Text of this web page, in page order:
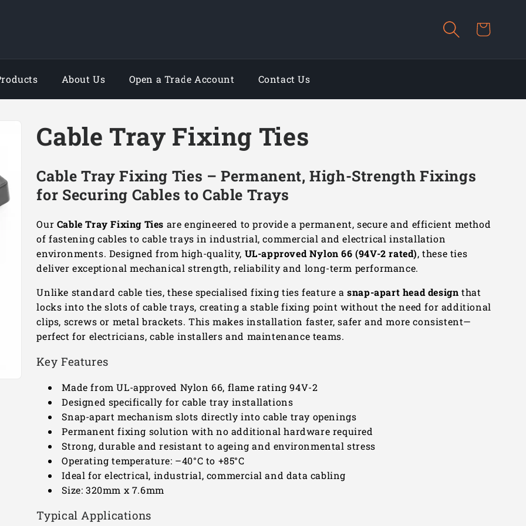
Cart
About Us Open a Trade Account Contact Us
Cable Tray Fixing Ties
Cable Tray Fixing Ties – Permanent, High-Strength Fixings
for Securing Cables to Cable Trays
Our Cable Tray Fixing Ties are engineered to provide a permanent, secure and efficient method
of fastening cables to cable trays in industrial, commercial and electrical installation
environments. Designed from high-quality, UL-approved Nylon 66 (94V-2 rated), these ties
deliver exceptional mechanical strength, reliability and long-term performance.
Unlike standard cable ties, these specialised fixing ties feature asnap-apart head design that
locks into the slots of cable trays, creating a stable fixing point without the need for additional
clips, screws or metal brackets. This makes installation faster, safer and more consistent—
perfect for electricians, cable installers and maintenance teams.
Key Features
Made from UL-approved Nylon 66, flame rating 94V-2
Designed specifically for cable tray installations
Snap-apart mechanism slots directly into cable tray openings
Permanent fixing solution with no additional hardware required
Strong, durable and resistant to ageing and environmental stress
Operating temperature: –40°C to +85°C
Ideal for electrical, industrial, commercial and data cabling
Size: 320mm x 7.6mm
Typical Applications